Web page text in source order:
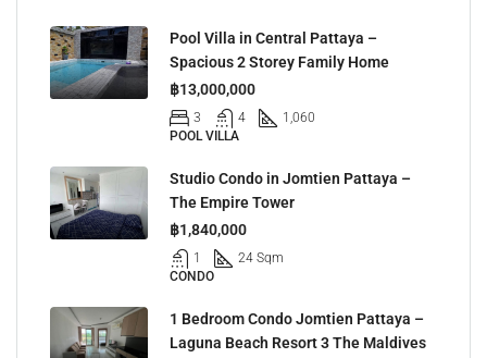
Pool Villa in Central Pattaya –
Spacious 2 Storey Family Home
฿13,000,000
3 4
1,060
POOL VILLA
Studio Condo in Jomtien Pattaya –
The Empire Tower
฿1,840,000
1
24 Sqm
CONDO
1 Bedroom Condo Jomtien Pattaya –
Laguna Beach Resort 3 The Maldives